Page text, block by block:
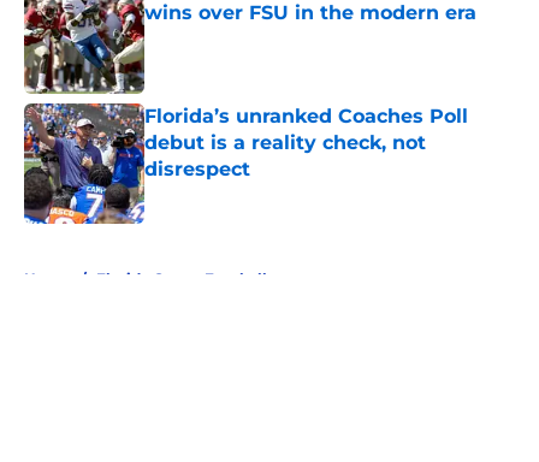
wins over FSU in the modern era
Published by on Invalid Date
Florida’s unranked Coaches Poll
debut is a reality check, not
disrespect
Published by on Invalid Date
Home / Florida Gators Football